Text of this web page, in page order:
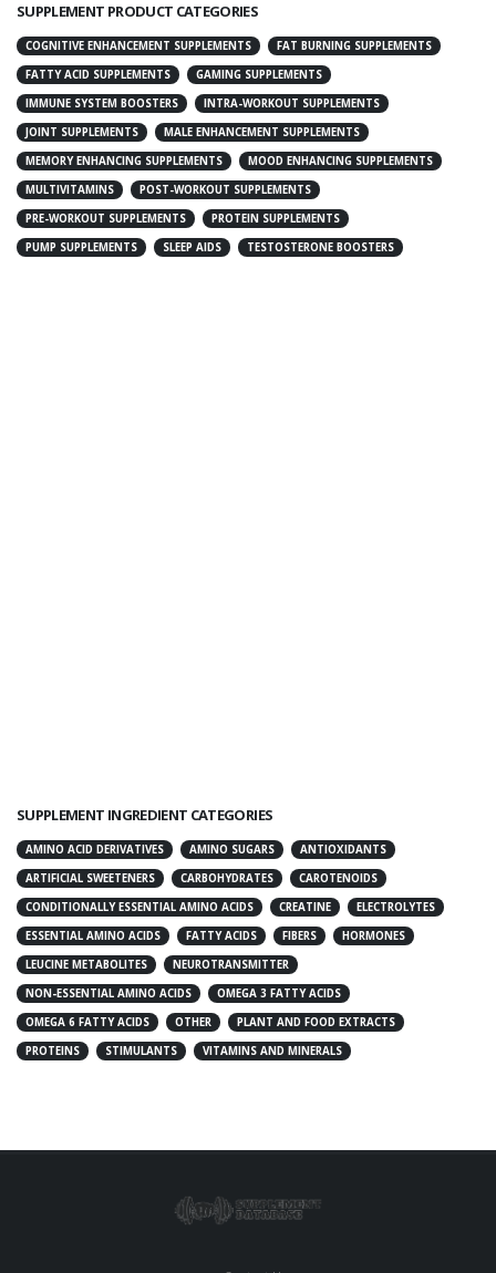
SUPPLEMENT PRODUCT CATEGORIES
COGNITIVE ENHANCEMENT SUPPLEMENTS
FAT BURNING SUPPLEMENTS
FATTY ACID SUPPLEMENTS
GAMING SUPPLEMENTS
IMMUNE SYSTEM BOOSTERS
INTRA-WORKOUT SUPPLEMENTS
JOINT SUPPLEMENTS
MALE ENHANCEMENT SUPPLEMENTS
MEMORY ENHANCING SUPPLEMENTS
MOOD ENHANCING SUPPLEMENTS
MULTIVITAMINS
POST-WORKOUT SUPPLEMENTS
PRE-WORKOUT SUPPLEMENTS
PROTEIN SUPPLEMENTS
PUMP SUPPLEMENTS
SLEEP AIDS TESTOSTERONE BOOSTERS
SUPPLEMENT INGREDIENT CATEGORIES
AMINO ACID DERIVATIVES AMINO SUGARS
ANTIOXIDANTS
ARTIFICIAL SWEETENERS
CARBOHYDRATES
CAROTENOIDS
CONDITIONALLY ESSENTIAL AMINO ACIDS
CREATINE
ELECTROLYTES
ESSENTIAL AMINO ACIDS
FATTY ACIDS FIBERS
HORMONES
LEUCINE METABOLITES
NEUROTRANSMITTER
NON-ESSENTIAL AMINO ACIDS
OMEGA 3 FATTY ACIDS
OMEGA 6 FATTY ACIDS
OTHER
PLANT AND FOOD EXTRACTS
PROTEINS
STIMULANTS VITAMINS AND MINERALS